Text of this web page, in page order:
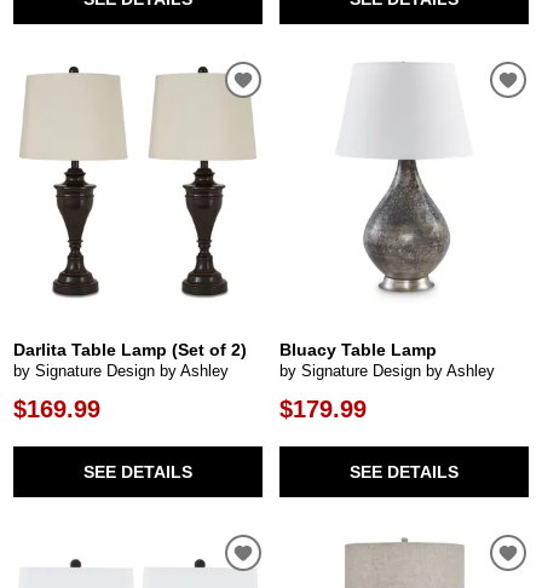
Darlita Table Lamp (Set of 2)
by Signature Design by Ashley
$169.99
SEE DETAILS
Bluacy Table Lamp
by Signature Design by Ashley
$179.99
SEE DETAILS